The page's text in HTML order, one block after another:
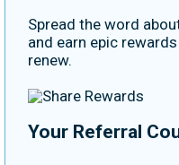
Spread the word
and earn epic
renew.
Your Referral